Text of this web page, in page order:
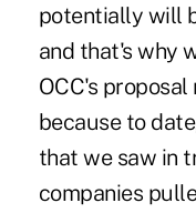
potentially will
and that's why
OCC's
because to
that we saw in
companies